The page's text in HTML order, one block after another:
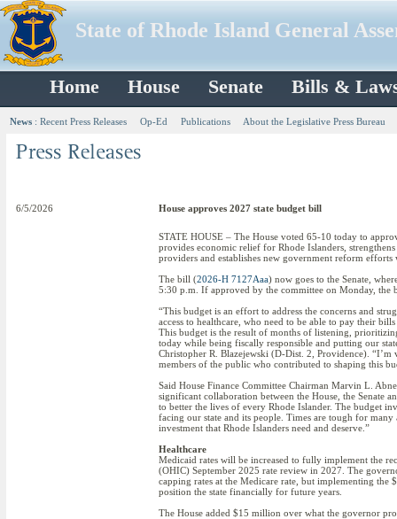
State of Rhode Island General
Home House Senate Bills &
News : Recent Press Releases Op-Ed Publications About the Legislative Press Bureau
6/5/2026 House approves 2027 state budget bill
STATE HOUSE – The House voted 65-10 today to
provides economic relief for Rhode Islanders,
providers and establishes new government reform
The bill (2026-H 7127Aaa) now goes to the Senate,
5:30 p.m. If approved by the committee on Monday, the
“This budget is an effort to address the concerns and
access to healthcare, who need to be able to pay their
This budget is the result of months of listening,
today while being fiscally responsible and putting our
Christopher R. Blazejewski (D-Dist. 2, Providence).
members of the public who contributed to shaping this
Said House Finance Committee Chairman Marvin L.
significant collaboration between the House, the Senate
to better the lives of every Rhode Islander. The budget
facing our state and its people. Times are tough for
investment that Rhode Islanders need and deserve.”
Healthcare
Medicaid rates will be increased to fully implement the
(OHIC) September 2025 rate review in 2027. The
capping rates at the Medicare rate, but implementing
position the state financially for future years.
The House added $15 million over what the governor